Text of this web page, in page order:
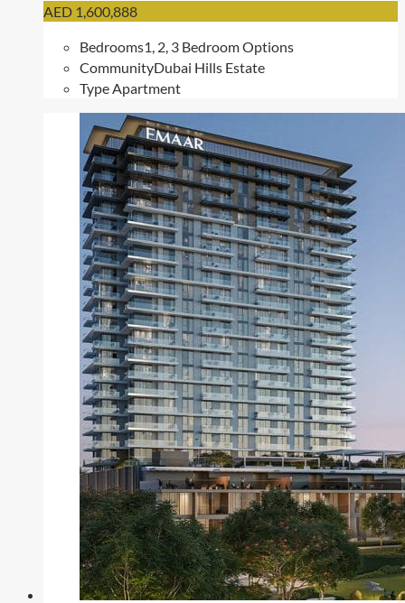
AED 1,600,888
Bedrooms1, 2, 3 Bedroom Options
CommunityDubai Hills Estate
TypeApartment